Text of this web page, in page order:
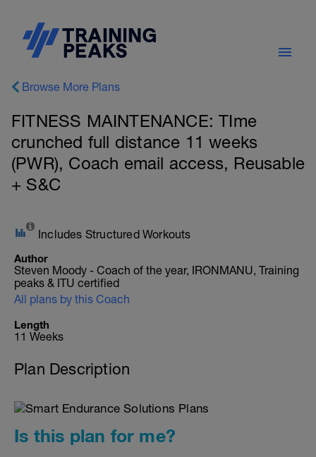
Browse More Plans
FITNESS MAINTENANCE: TIme
crunched full distance 11 weeks
(PWR), Coach email access, Reusable
+ S&C
Includes Structured Workouts
Author
Steven Moody - Coach of the year, IRONMANU, Training
peaks & ITU certified
All plans by this Coach
Length
11 Weeks
Plan Description
Is this plan for me?